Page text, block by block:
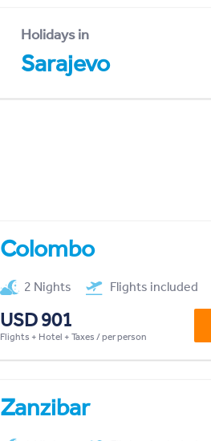
Holidays in
Sarajevo
Colombo
2 Nights Flights included
USD 901
Flights + Hotel + Taxes / per person
Zanzibar